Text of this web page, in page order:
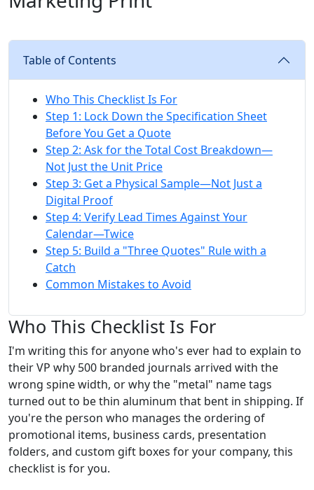
Table of Contents
Who This Checklist Is For
Step 1: Lock Down the Specification Sheet
Before You Get a Quote
Step 2: Ask for the Total Cost Breakdown—
Not Just the Unit Price
Step 3: Get a Physical Sample—Not Just a
Digital Proof
Step 4: Verify Lead Times Against Your
Calendar—Twice
Step 5: Build a "Three Quotes" Rule with a
Catch
Common Mistakes to Avoid
Who This Checklist Is For
I'm writing this for anyone who's ever had to explain to
their VP why 500 branded journals arrived with the
wrong spine width, or why the "metal" name tags
turned out to be thin aluminum that bent in shipping. If
you're the person who manages the ordering of
promotional items, business cards, presentation
folders, and custom gift boxes for your company, this
checklist is for you.